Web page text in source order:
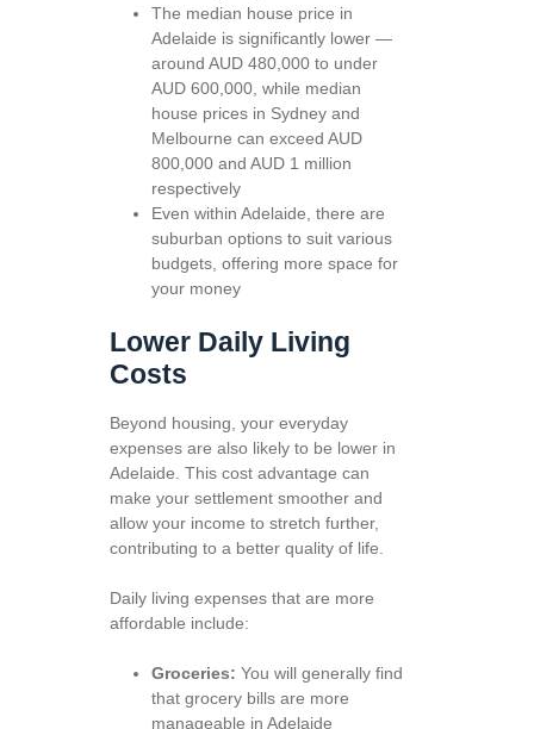
The median house price in
Adelaide is significantly lower —
around AUD 480,000 to under
AUD 600,000, while median
house prices in Sydney and
Melbourne can exceed AUD
800,000 and AUD 1 million
respectively
Even within Adelaide, there are
suburban options to suit various
budgets, offering more space for
your money
Lower Daily Living
Costs
Beyond housing, your everyday
expenses are also likely to be lower in
Adelaide. This cost advantage can
make your settlement smoother and
allow your income to stretch further,
contributing to a better quality of life.
Daily living expenses that are more
affordable include:
Groceries: You will generally find
that grocery bills are more
manageable in Adelaide